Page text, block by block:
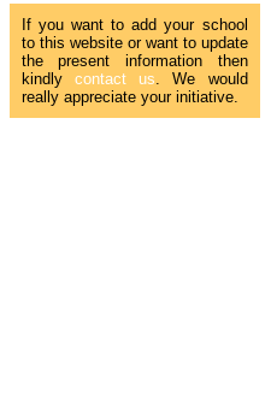
If you want to add your school
to this website or want to update
the present information then
kindly contact us. We would
really appreciate your initiative.